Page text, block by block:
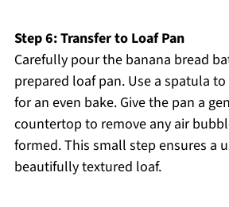
Step 6: Transfer to Loaf Pan
Carefully pour the banana bread
prepared loaf pan. Use a spatula
for an even bake. Give the pan a
countertop to remove any air
formed. This small step ensures a
beautifully textured loaf.